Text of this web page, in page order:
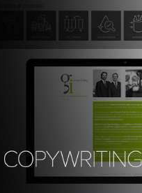
information architecture |
experience design | copywriting &
copywriting (Ita): studio gi
brand design, graphic design,
digital, copywriting